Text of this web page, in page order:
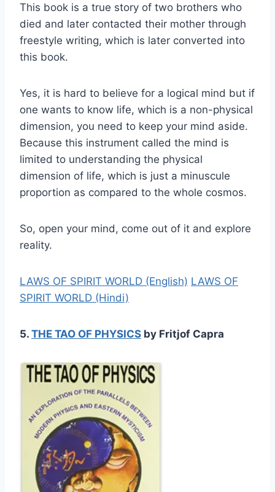
This book is a true story of two brothers who
died and later contacted their mother through
freestyle writing, which is later converted into
this book.
Yes, it is hard to believe for a logical mind but if
one wants to know life, which is a non-physical
dimension, you need to keep your mind aside.
Because this instrument called the mind is
limited to understanding the physical
dimension of life, which is just a minuscule
proportion as compared to the whole cosmos.
So, open your mind, come out of it and explore
reality.
LAWS OF SPIRIT WORLD (English) LAWS OF
SPIRIT WORLD (Hindi)
5. THE TAO OF PHYSICS by Fritjof Capra